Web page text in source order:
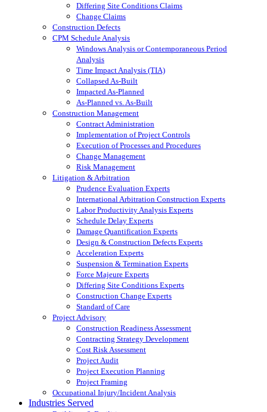
Differing Site Conditions Claims
Change Claims
Construction Defects
CPM Schedule Analysis
Windows Analysis or Contemporaneous Period
Analysis
Time Impact Analysis (TIA)
Collapsed As-Built
Impacted As-Planned
As-Planned vs. As-Built
Construction Management
Contract Administration
Implementation of Project Controls
Execution of Processes and Procedures
Change Management
Risk Management
Litigation & Arbitration
Prudence Evaluation Experts
International Arbitration Construction Experts
Labor Productivity Analysis Experts
Schedule Delay Experts
Damage Quantification Experts
Design & Construction Defects Experts
Acceleration Experts
Suspension & Termination Experts
Force Majeure Experts
Differing Site Conditions Experts
Construction Change Experts
Standard of Care
Project Advisory
Construction Readiness Assessment
Contracting Strategy Development
Cost Risk Assessment
Project Audit
Project Execution Planning
Project Framing
Occupational Injury/Incident Analysis
Industries Served